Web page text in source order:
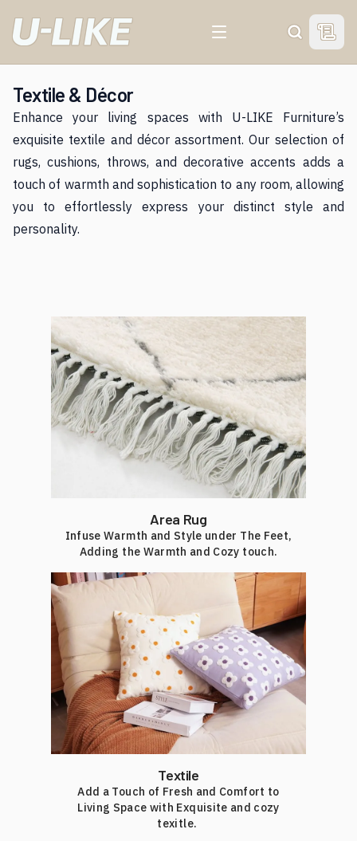
SearchView
Textile & Décor
Enhance your living spaces with U-LIKE Furniture’s
exquisite textile and décor assortment. Our selection of
rugs, cushions, throws, and decorative accents adds a
touch of warmth and sophistication to any room, allowing
you to effortlessly express your distinct style and
personality.
Area Rug
Infuse Warmth and Style under The Feet,
Adding the Warmth and Cozy touch.
Textile
Add a Touch of Fresh and Comfort to
Living Space with Exquisite and cozy
texitle.